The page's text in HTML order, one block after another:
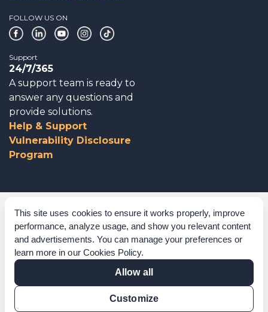
This site uses cookies to ensure it works properly, improve
performance, analyze usage, and show you relevant content
and advertisements. You can manage your preferences or
learn more in our Cookies Policy.
Allow all
Customize
FOLLOW US ON
Support
24/7/365
A support team is ready to
answer any questions and
provide solutions.
Help & Support
Vulnerability Disclosure
Program
Corporate Governance
Acknowledgements
Policies & Terms of Service